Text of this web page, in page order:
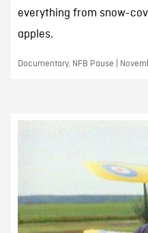
everything from snow-
apples.
Documentary, NFB Pause |